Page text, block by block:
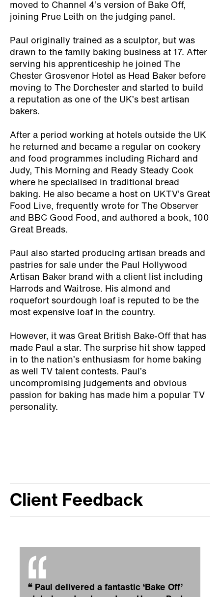
moved to Channel 4’s version of Bake Off,
joining Prue Leith on the judging panel.
Paul originally trained as a sculptor, but was
drawn to the family baking business at 17. After
serving his apprenticeship he joined The
Chester Grosvenor Hotel as Head Baker before
moving to The Dorchester and started to build
a reputation as one of the UK’s best artisan
bakers.
After a period working at hotels outside the UK
he returned and became a regular on cookery
and food programmes including Richard and
Judy, This Morning and Ready Steady Cook
where he specialised in traditional bread
baking. He also became a host on UKTV’s Great
Food Live, frequently wrote for The Observer
and BBC Good Food, and authored a book, 100
Great Breads.
Paul also started producing artisan breads and
pastries for sale under the Paul Hollywood
Artisan Baker brand with a client list including
Harrods and Waitrose. His almond and
roquefort sourdough loaf is reputed to be the
most expensive loaf in the country.
However, it was Great British Bake-Off that has
made Paul a star. The surprise hit show tapped
in to the nation’s enthusiasm for home baking
as well TV talent contests. Paul’s
uncompromising judgements and obvious
passion for baking has made him a popular TV
personality.
Client Feedback
❝ Paul delivered a fantastic ‘Bake Off’